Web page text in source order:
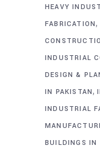
HEAVY
FABRICATION,
INDUSTRIAL
DESIGN &
IN PAKISTAN,
INDUSTRIAL
BUILDINGS IN